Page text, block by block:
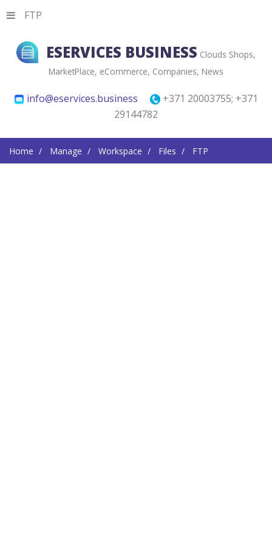
ESERVICES BUSINESS Clouds Shops,
MarketPlace, eCommerce, Companies, News
FTP
info@eservices.business
+371 20003755; +371
29144782
Home Manage Workspace Files FTP